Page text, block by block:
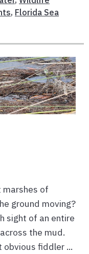
, Florida Sea
marshes of
ground moving?
sight of an entire
the mud.
obvious fiddler ...